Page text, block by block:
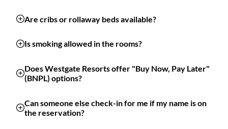
Are cribs or rollaway beds available?
Is smoking allowed in the rooms?
Does Westgate Resorts offer "Buy Now, Pay Later"
(BNPL) options?
Can someone else check-in for me if my name is on
the reservation?